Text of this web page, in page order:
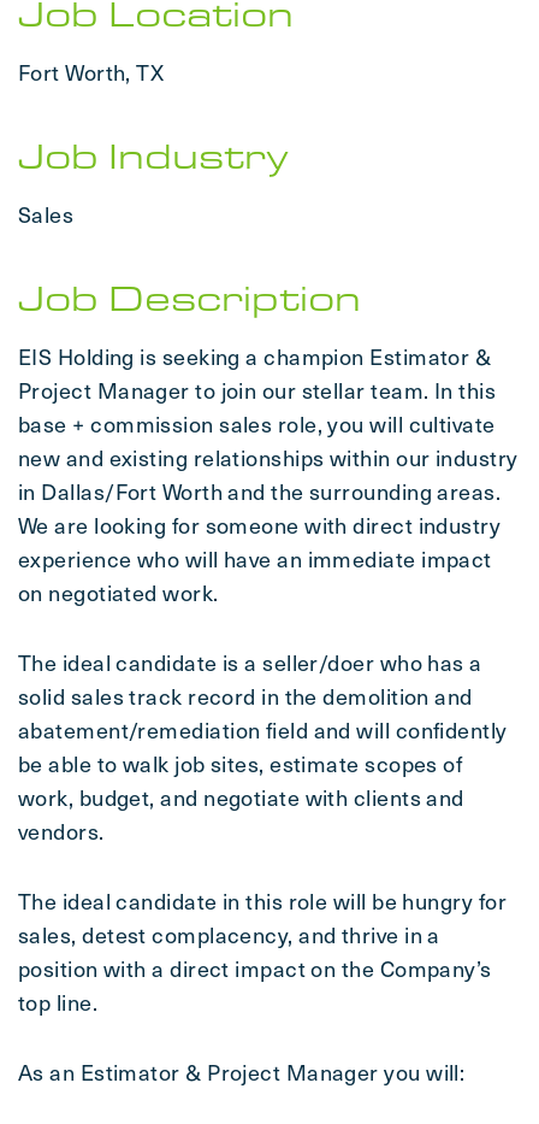
Job Location
Fort Worth, TX
Job Industry
Sales
Job Description
EIS Holding is seeking a champion Estimator &
Project Manager to join our stellar team. In this
base + commission sales role, you will cultivate
new and existing relationships within our industry
in Dallas/Fort Worth and the surrounding areas.
We are looking for someone with direct industry
experience who will have an immediate impact
on negotiated work.
The ideal candidate is a seller/doer who has a
solid sales track record in the demolition and
abatement/remediation field and will confidently
be able to walk job sites, estimate scopes of
work, budget, and negotiate with clients and
vendors.
The ideal candidate in this role will be hungry for
sales, detest complacency, and thrive in a
position with a direct impact on the Company’s
top line.
As an Estimator & Project Manager you will: